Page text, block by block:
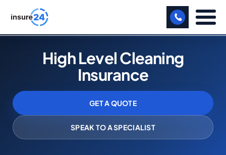
LET US CALL YOU BACK!
BUSINESS
FREIGHT
SHOPS
High Level Cleaning
Insurance
GET A QUOTE
SPEAK TO A SPECIALIST